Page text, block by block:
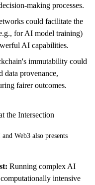
making processes.
could facilitate the
for AI model training)
AI capabilities.
immutability could
data provenance,
fairer outcomes.
the Intersection
Web3 also presents
Running complex AI
intensive